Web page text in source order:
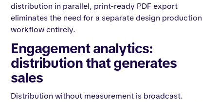
distribution in parallel, print-ready PDF export
eliminates the need for a separate design production
workflow entirely.
Engagement analytics:
distribution that generates
sales
Distribution without measurement is broadcast.